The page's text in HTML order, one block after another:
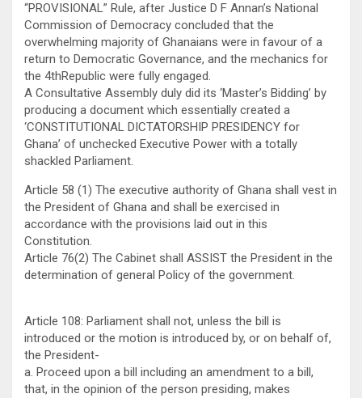
“PROVISIONAL” Rule, after Justice D F Annan’s National
Commission of Democracy concluded that the
overwhelming majority of Ghanaians were in favour of a
return to Democratic Governance, and the mechanics for
the 4thRepublic were fully engaged.
A Consultative Assembly duly did its ‘Master’s Bidding’ by
producing a document which essentially created a
‘CONSTITUTIONAL DICTATORSHIP PRESIDENCY for
Ghana’ of unchecked Executive Power with a totally
shackled Parliament.
Article 58 (1) The executive authority of Ghana shall vest in
the President of Ghana and shall be exercised in
accordance with the provisions laid out in this
Constitution.
Article 76(2) The Cabinet shall ASSIST the President in the
determination of general Policy of the government.
Article 108: Parliament shall not, unless the bill is
introduced or the motion is introduced by, or on behalf of,
the President-
a. Proceed upon a bill including an amendment to a bill,
that, in the opinion of the person presiding, makes